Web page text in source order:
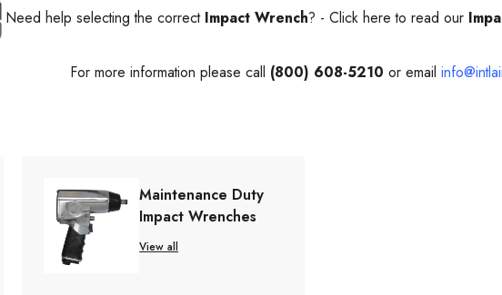
Need help selecting the correct Impact Wrench? - Click here to read our
For more information please call (800) 608-5210 or email
Maintenance Duty
Impact Wrenches
View all